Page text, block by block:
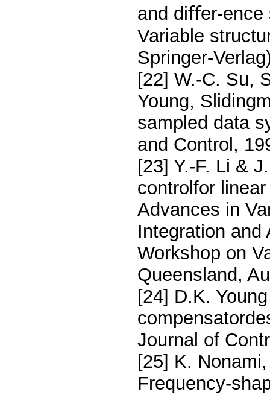
and diﬀer-
Variable
Springer-
[22] W.-C. Su,
Young,
sampled data
and Control,
[23] Y.-F. Li &
controlfor
Advances in
Integration
Workshop on
Queensland,
[24] D.K.
Journal of
[25] K.
Frequency-